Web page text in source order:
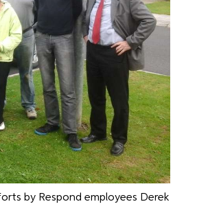
by Respond employees Derek